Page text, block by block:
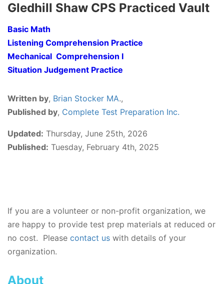
Gledhill Shaw CPS Practiced Vault
Basic Math
Listening Comprehension Practice
Mechanical Comprehension I
Situation Judgement Practice
Written by, Brian Stocker MA.,
Published by, Complete Test Preparation Inc.
Updated: Thursday, June 25th, 2026
Published: Tuesday, February 4th, 2025
If you are a volunteer or non-profit organization, we
are happy to provide test prep materials at reduced or
no cost. Please contact us with details of your
organization.
About